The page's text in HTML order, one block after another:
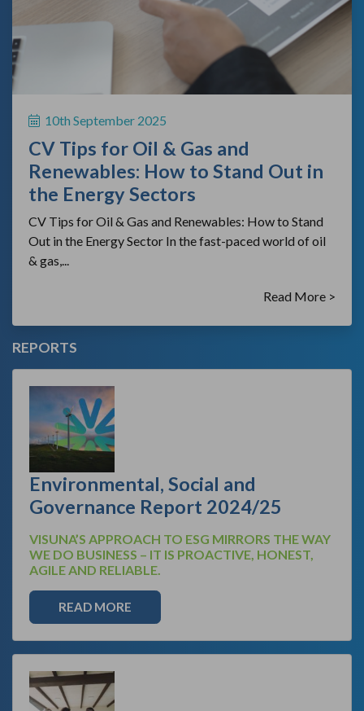
10th September 2025
CV Tips for Oil & Gas and
Renewables: How to Stand Out in
the Energy Sectors
CV Tips for Oil & Gas and Renewables: How to Stand
Out in the Energy Sector In the fast-paced world of oil
& gas,...
Read More >
REPORTS
Environmental, Social and
Governance Report 2024/25
VISUNA’S APPROACH TO ESG MIRRORS THE WAY
WE DO BUSINESS – IT IS PROACTIVE, HONEST,
AGILE AND RELIABLE.
READ MORE